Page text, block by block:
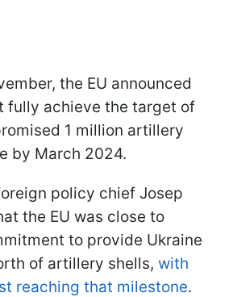
the EU announced
fully achieve the target of
1 million artillery
by March 2024.
policy chief Josep
the EU was close to
to provide Ukraine
of artillery shells, with
reaching that milestone.